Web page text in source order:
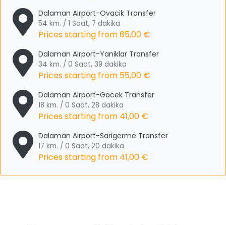
Dalaman Airport-Ovacik Transfer
54 km. / 1 Saat, 7 dakika
Prices starting from65,00 €
Dalaman Airport-Yaniklar Transfer
34 km. / 0 Saat, 39 dakika
Prices starting from 55,00 €
Dalaman Airport-Gocek Transfer
18 km. / 0 Saat, 28 dakika
Prices starting from 41,00 €
Dalaman Airport-Sarigerme Transfer
17 km. / 0 Saat, 20 dakika
Prices starting from 41,00 €